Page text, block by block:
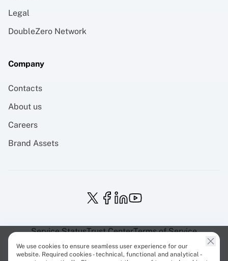
Legal
DoubleZero Network
Company
Contacts
About us
Careers
Brand Assets
Service StatusTrust CenterTerms of Service
Privacy Policy EU ProjectsCookies Policy
We use cookies to ensure seamless user experience for our
website. Required cookies - technical, functional and analytical -